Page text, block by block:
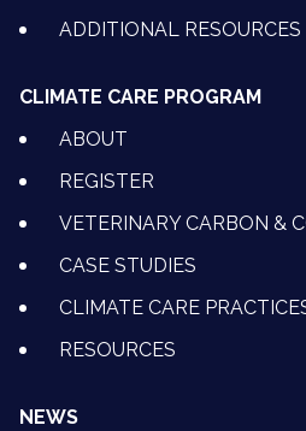
ADDITIONAL RESOURCES
CLIMATE CARE PROGRAM
ABOUT
REGISTER
VETERINARY CARBON &
CASE STUDIES
CLIMATE CARE
RESOURCES
NEWS